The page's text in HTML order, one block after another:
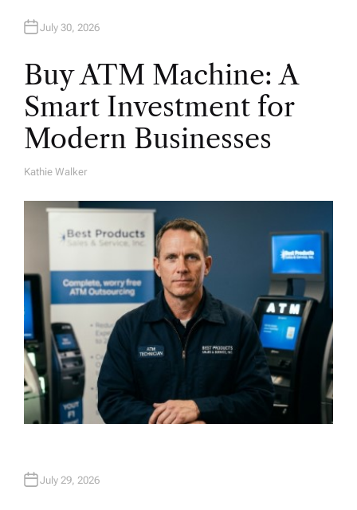
July 30, 2026
Buy ATM Machine: A
Smart Investment for
Modern Businesses
A
Kathie Walker
July 29, 2026